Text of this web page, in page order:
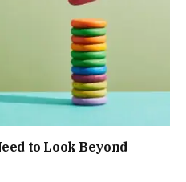
to Look Beyond